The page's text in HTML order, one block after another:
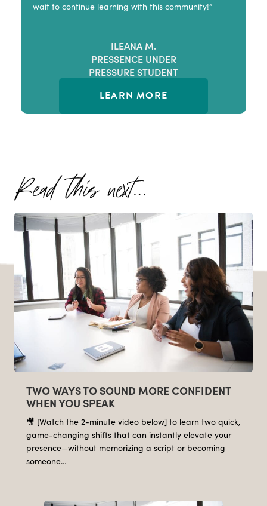
wait to continue learning with this community!”
ILEANA M.
PRESSENCE UNDER
PRESSURE STUDENT
LEARN MORE
TWO WAYS TO SOUND MORE CONFIDENT
WHEN YOU SPEAK
🎥 [Watch the 2-minute video below] to learn two quick,
game-changing shifts that can instantly elevate your
presence—without memorizing a script or becoming
someone…